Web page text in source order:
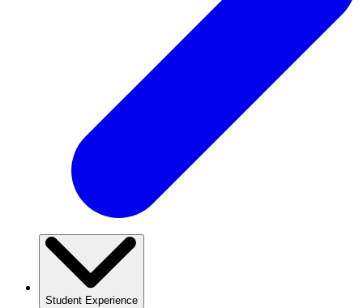
Student Experience